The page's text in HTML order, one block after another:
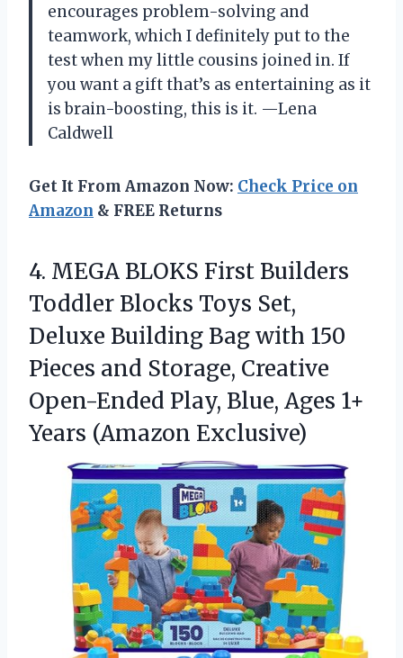
encourages problem-solving and
teamwork, which I definitely put to the
test when my little cousins joined in. If
you want a gift that’s as entertaining as it
is brain-boosting, this is it. —Lena
Caldwell
Get It From Amazon Now: Check Price on
Amazon & FREE Returns
4. MEGA BLOKS First Builders
Toddler Blocks Toys Set,
Deluxe Building Bag with 150
Pieces and Storage, Creative
Open-Ended Play, Blue, Ages 1+
Years (Amazon Exclusive)